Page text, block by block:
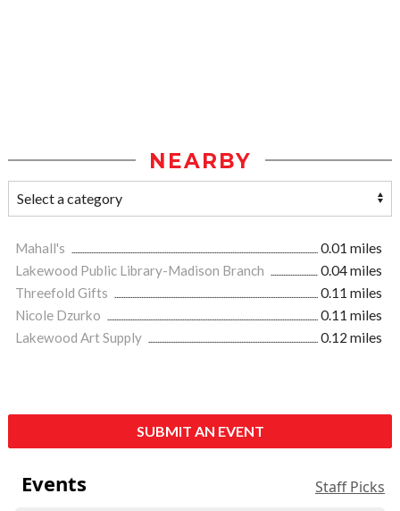
NEARBY
Mahall's
0.01 miles
Lakewood Public Library-Madison Branch
0.04 miles
Threefold Gifts
0.11 miles
Nicole Dzurko
0.11 miles
Lakewood Art Supply
0.12 miles
SUBMIT AN EVENT
Events Staff Picks